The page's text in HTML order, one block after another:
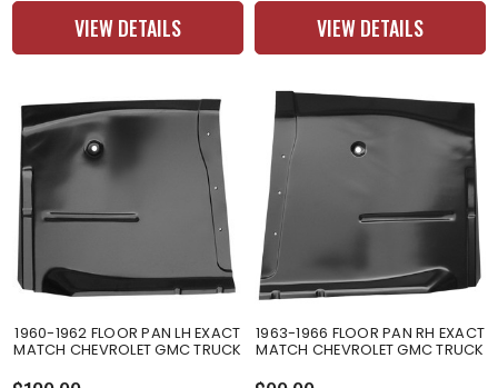
VIEW DETAILS VIEW DETAILS
1960-1962 FLOOR PAN LH EXACT
MATCH CHEVROLET GMC TRUCK
1963-1966 FLOOR PAN RH EXACT
MATCH CHEVROLET GMC TRUCK